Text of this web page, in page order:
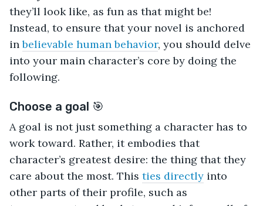
they’ll look like, as fun as that might be!
Instead, to ensure that your novel is anchored
inbelievable human behavior, you should delve
into your main character’s core by doing the
following.
Choose a goal 🎯
A goal is not just something a character has to
work toward. Rather, it embodies that
character’s greatest desire: the thing that they
care about the most. This ties directly into
other parts of their profile, such as